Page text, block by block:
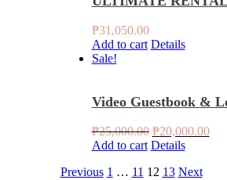
₱31,050.00
Add to cart Details
Sale!
Video Guestbook &
₱25,000.00 Original
price
₱25,000.00.
₱20,000.00
Add to cart Details
Previous 1 … 11 12 13 Next